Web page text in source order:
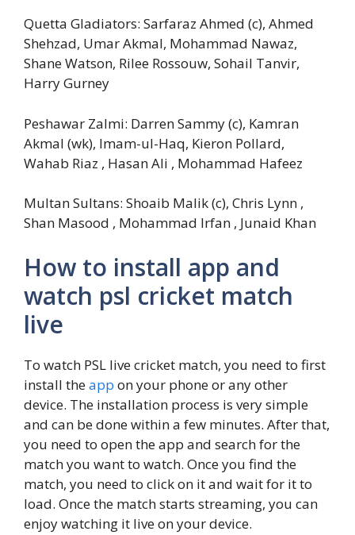
Quetta Gladiators: Sarfaraz Ahmed (c), Ahmed
Shehzad, Umar Akmal, Mohammad Nawaz,
Shane Watson, Rilee Rossouw, Sohail Tanvir,
Harry Gurney
Peshawar Zalmi: Darren Sammy (c), Kamran
Akmal (wk), Imam-ul-Haq, Kieron Pollard,
Wahab Riaz , Hasan Ali , Mohammad Hafeez
Multan Sultans: Shoaib Malik (c), Chris Lynn ,
Shan Masood , Mohammad Irfan , Junaid Khan
How to install app and
watch psl cricket match
live
To watch PSL live cricket match, you need to first
install theapp on your phone or any other
device. The installation process is very simple
and can be done within a few minutes. After that,
you need to open the app and search for the
match you want to watch. Once you find the
match, you need to click on it and wait for it to
load. Once the match starts streaming, you can
enjoy watching it live on your device.